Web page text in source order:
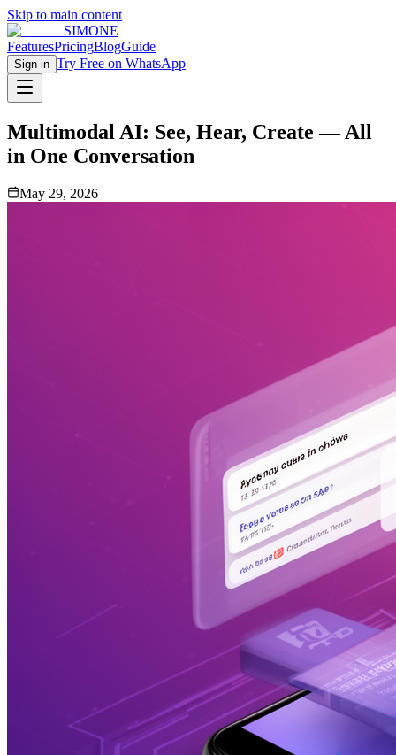
Skip to main content
SIMONE
FeaturesPricingBlogGuide
Sign in Try Free on WhatsApp
Multimodal AI: See, Hear, Create — All
in One Conversation
May 29, 2026